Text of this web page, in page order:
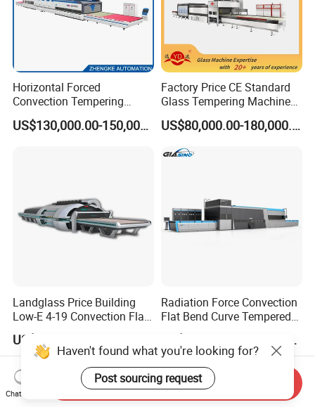
Horizontal Forced
Convection Tempering
Furnace Tempered Furnace
US$130,000.00-150,000.00
Factory Price CE Standard
Glass Tempering Machine
for Flat and Bent Function
US$80,000.00-180,000.00
Landglass Price Building
Low-E 4-19 Convection Flat
Glass Tempering Making
Machine
Radiation Force Convection
Flat Bend Curve Tempered
Glass Thoughening
Tempering Making
Processing Machine
Furnace Oven Kiln Price
US$100,000.00-300,000.00
Haven't found what you're looking for?
Post sourcing request
Chat Now
Send Inquiry